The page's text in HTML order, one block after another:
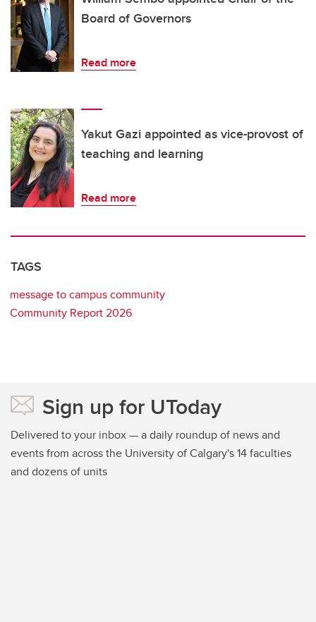
Board of Governors
Read more
Yakut Gazi appointed as vice-provost of
teaching and learning
Read more
TAGS
message to campus community
Community Report 2026
Sign up for UToday
Delivered to your inbox — a daily roundup of news and
events from across the University of Calgary's 14 faculties
and dozens of units